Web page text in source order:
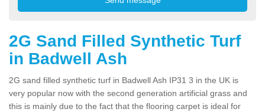
2G Sand Filled Synthetic Turf
in Badwell Ash
2G sand filled synthetic turf in Badwell Ash IP31 3 in the UK is
very popular now with the second generation artificial grass and
this is mainly due to the fact that the flooring carpet is ideal for